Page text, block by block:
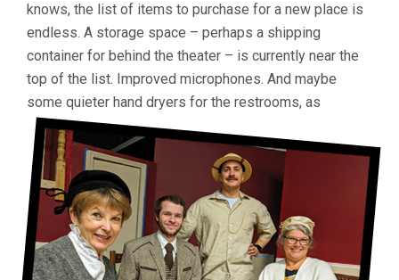
knows, the list of items to purchase for a new place is
endless. A storage space – perhaps a shipping
container for behind the theater – is currently near the
top of the list. Improved microphones. And maybe
some quieter hand dryers for the restrooms, as